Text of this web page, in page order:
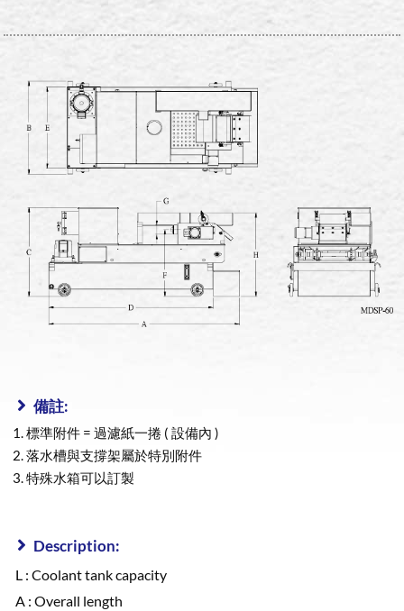
備註:
標準附件 = 過濾紙一捲 ( 設備內 )
落水槽與支撐架屬於特別附件
特殊水箱可以訂製
Description:
L : Coolant tank capacity
A : Overall length